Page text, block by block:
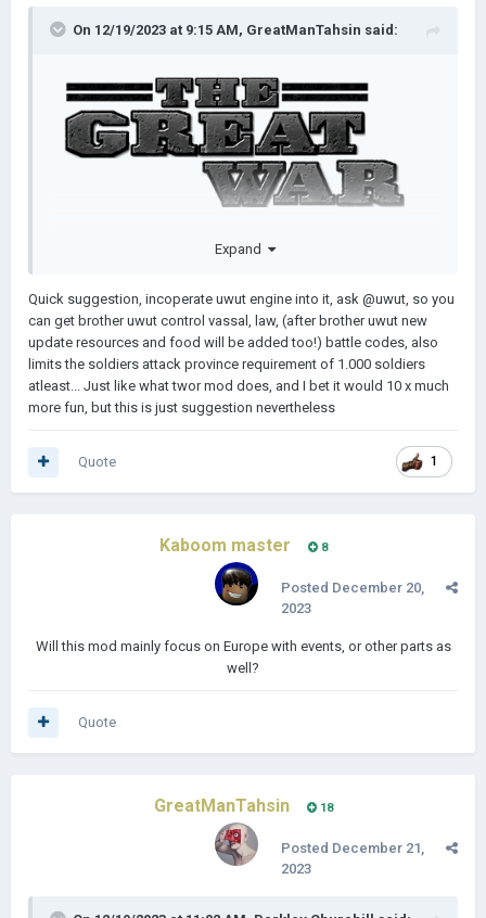
On 12/19/2023 at 9:15 AM, GreatManTahsin said:
𝗜𝗻𝘁𝗿𝗼𝗱𝘂𝗰𝘁𝗶𝗼𝗻: One hundred and nine years ago, a war in
apartments, to fight in seemingly neverending trenches,
gaining meters and meters of ground a day at the cost of
massive casualties.
𝗣𝗿𝗲𝘀𝗲𝗻𝘁𝗮𝘁𝗶𝗼𝗻: The Great War, an overhaul mod for Lukasz
Jakowski's Age of History II, puts you in the position of one of
an era where the stakes were high and risks even higher, you'll
have to tread lightly when it comes to diplomacy. A single
mistake or a single bluff gone too far could mean the deaths
𝗣𝗹𝗮𝗻𝗻𝗲𝗱 𝗙𝗲𝗮𝘁𝘂𝗿𝗲𝘀:
□Treaty events to replace the Peace Conferences
□More than that to come...
Expand
Quick suggestion, incoperate uwut engine into it, ask @uwut, so you
can get brother uwut control vassal, law, (after brother uwut new
update resources and food will be added too!) battle codes, also
limits the soldiers attack province requirement of 1.000 soldiers
atleast... Just like what twor mod does, and I bet it would 10 x much
more fun, but this is just suggestion nevertheless
1
Quote
Kaboom master 8
Posted December 20,
2023
Will this mod mainly focus on Europe with events, or other parts as
well?
Quote
GreatManTahsin 18
Posted December 21,
2023